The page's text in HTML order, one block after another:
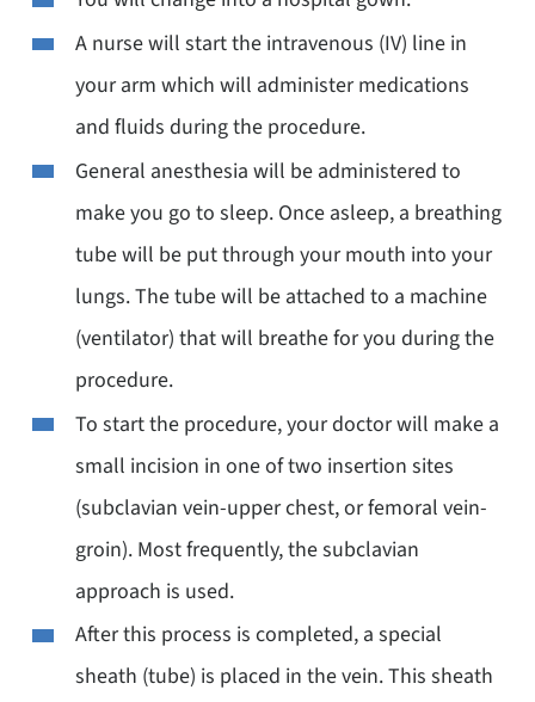
A nurse will start the intravenous (IV) line in
your arm which will administer medications
and fluids during the procedure.
General anesthesia will be administered to
make you go to sleep. Once asleep, a breathing
tube will be put through your mouth into your
lungs. The tube will be attached to a machine
(ventilator) that will breathe for you during the
procedure.
To start the procedure, your doctor will make a
small incision in one of two insertion sites
(subclavian vein-upper chest, or femoral vein-
groin). Most frequently, the subclavian
approach is used.
After this process is completed, a special
sheath (tube) is placed in the vein. This sheath